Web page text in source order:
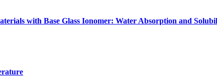
with Base Glass Ionomer: Water Absorption and